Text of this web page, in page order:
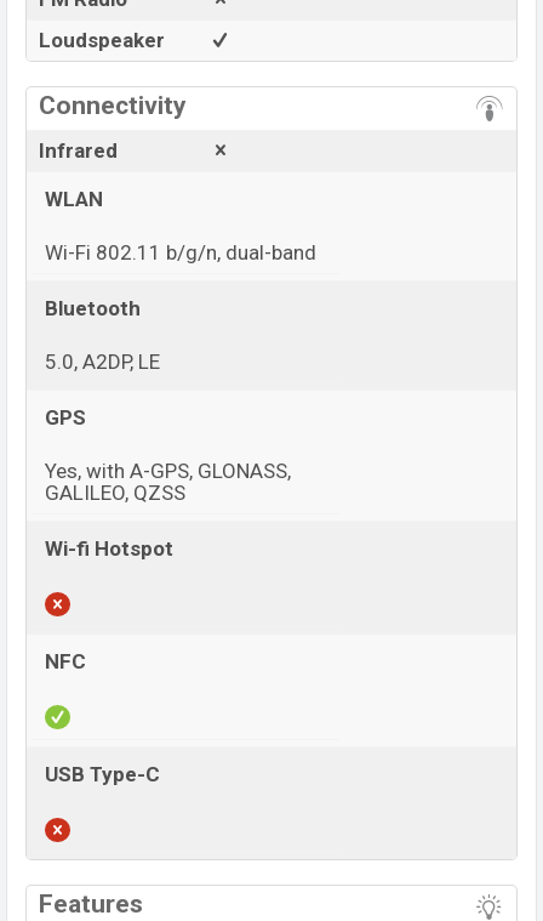
Loudspeaker
Connectivity
Infrared
WLAN
Wi-Fi 802.11 b/g/n, dual-band
Bluetooth
5.0, A2DP, LE
GPS
Yes, with A-GPS, GLONASS,
GALILEO, QZSS
Wi-fi Hotspot
NFC
USB Type-C
Features